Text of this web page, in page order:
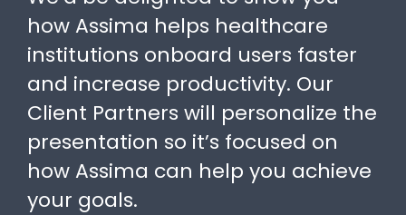
how Assima helps healthcare
institutions onboard users faster
and increase productivity. Our
Client Partners will personalize the
presentation so it’s focused on
how Assima can help you achieve
your goals.